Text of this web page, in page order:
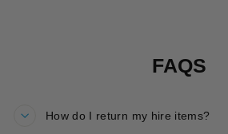
FAQS
How do I return my hire items?